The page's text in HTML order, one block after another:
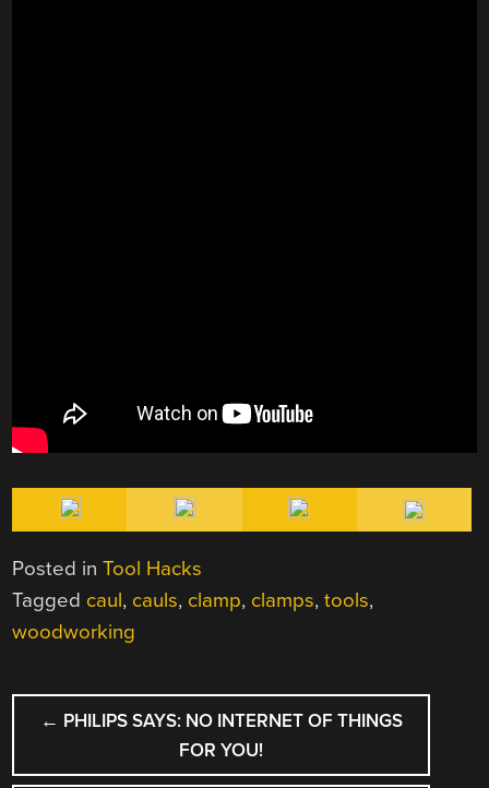
Posted inTool Hacks
Tagged caul, cauls, clamp, clamps,tools,
woodworking
POST
NAVIGATION
← PHILIPS SAYS: NO INTERNET OF THINGS
FOR YOU!